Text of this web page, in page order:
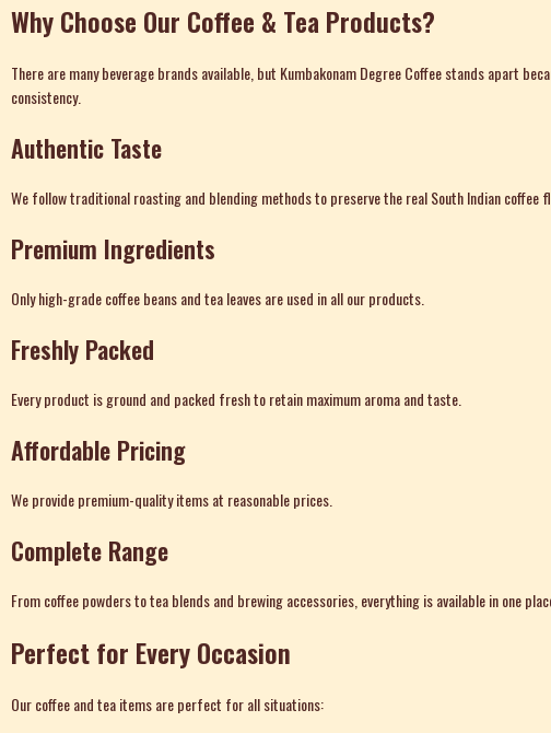
Why Choose Our Coffee & Tea Products?
There are manybeverage brands available , but Kumbakonam Degree Coffee stands apart
consistency.
Authentic Taste
We follow traditional roasting and blending methods to preserve the real South Indian coffee
Premium Ingredients
Only high-grade coffee beans and tea leaves are used in all our products.
Freshly Packed
Every product is ground and packed fresh to retain maximum aroma and taste.
Affordable Pricing
We provide premium-quality items at reasonable prices.
Complete Range
From coffee powders to tea blends and brewing accessories, everything is available in one
Perfect for Every Occasion
Our coffee and tea items are perfect for all situations: